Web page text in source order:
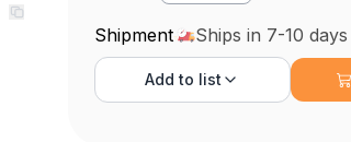
Shipment Ships in 7-10 days
Add to list